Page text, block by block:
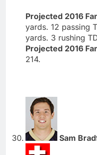
Projected 2016
yards. 12 passing
yards. 3 rushing
Projected 2016
214.
Sam